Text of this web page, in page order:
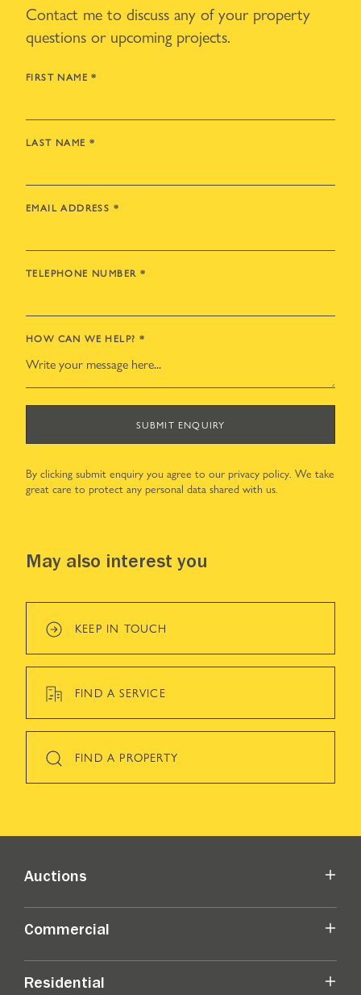
Contact me to discuss any of your property
questions or upcoming projects.
FIRST NAME *
LAST NAME *
EMAIL ADDRESS *
TELEPHONE NUMBER *
HOW CAN WE HELP? *
SUBMIT ENQUIRY
By clicking submit enquiry you agree to our privacy policy . We take
great care to protect any personal data shared with us.
May also interest you
KEEP IN TOUCH
FIND A SERVICE
FIND A PROPERTY
Auctions
Commercial
Residential